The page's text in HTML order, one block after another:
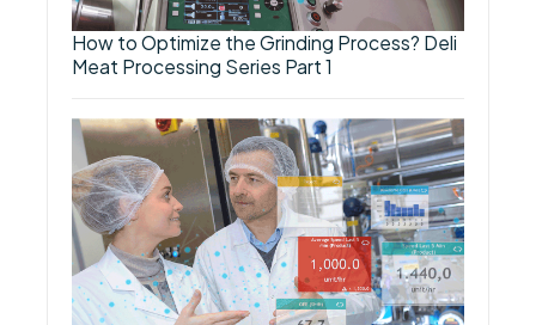
How to Optimize the Grinding Process? Deli
Meat Processing Series Part 1